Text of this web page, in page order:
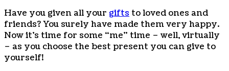
Have you given all your gifts to loved ones and
friends? You surely have made them very happy.
Now it’s time for some “me” time – well, virtually
– as you choose the best present you can give to
yourself!